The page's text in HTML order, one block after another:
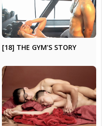
[18] THE GYM’S STORY